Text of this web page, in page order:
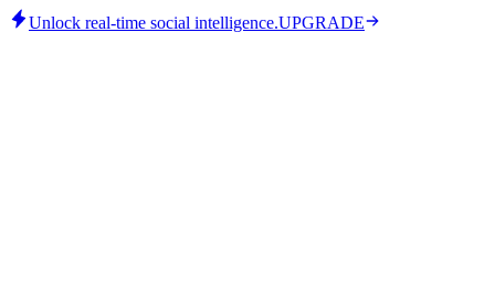
Unlock real-time social intelligence.UPGRADE